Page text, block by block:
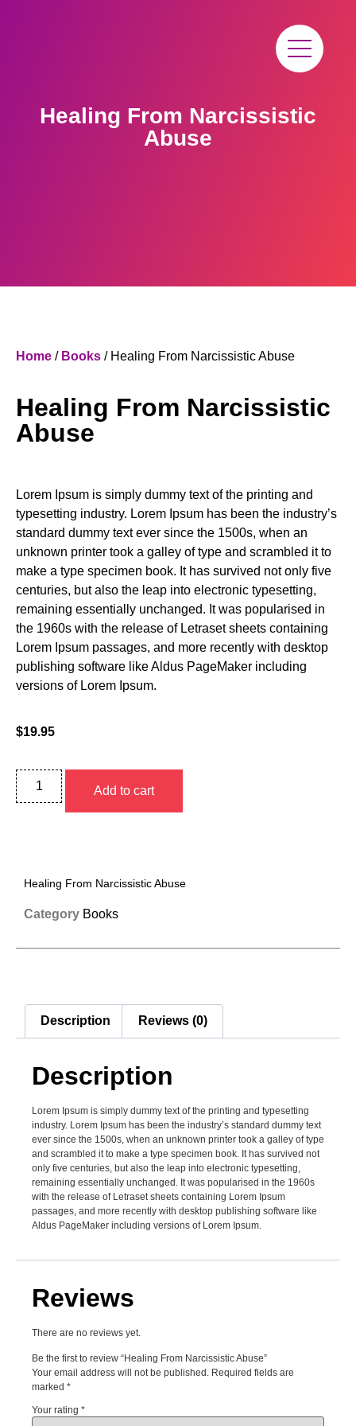
Healing From Narcissistic
Abuse
Home / Books / Healing From Narcissistic Abuse
Healing From Narcissistic
Abuse
Lorem Ipsum is simply dummy text of the printing and
typesetting industry. Lorem Ipsum has been the industry’s
standard dummy text ever since the 1500s, when an
unknown printer took a galley of type and scrambled it to
make a type specimen book. It has survived not only five
centuries, but also the leap into electronic typesetting,
remaining essentially unchanged. It was popularised in
the 1960s with the release of Letraset sheets containing
Lorem Ipsum passages, and more recently with desktop
publishing software like Aldus PageMaker including
versions of Lorem Ipsum.
$19.95
Add to cart
Healing From Narcissistic Abuse
Category Books
Description Reviews (0)
Description
Lorem Ipsum is simply dummy text of the printing and typesetting
industry. Lorem Ipsum has been the industry’s standard dummy text
ever since the 1500s, when an unknown printer took a galley of type
and scrambled it to make a type specimen book. It has survived not
only five centuries, but also the leap into electronic typesetting,
remaining essentially unchanged. It was popularised in the 1960s
with the release of Letraset sheets containing Lorem Ipsum
passages, and more recently with desktop publishing software like
Aldus PageMaker including versions of Lorem Ipsum.
Reviews
There are no reviews yet.
Be the first to review “Healing From Narcissistic Abuse”
Your email address will not be published. Required fields are
marked *
Your rating *